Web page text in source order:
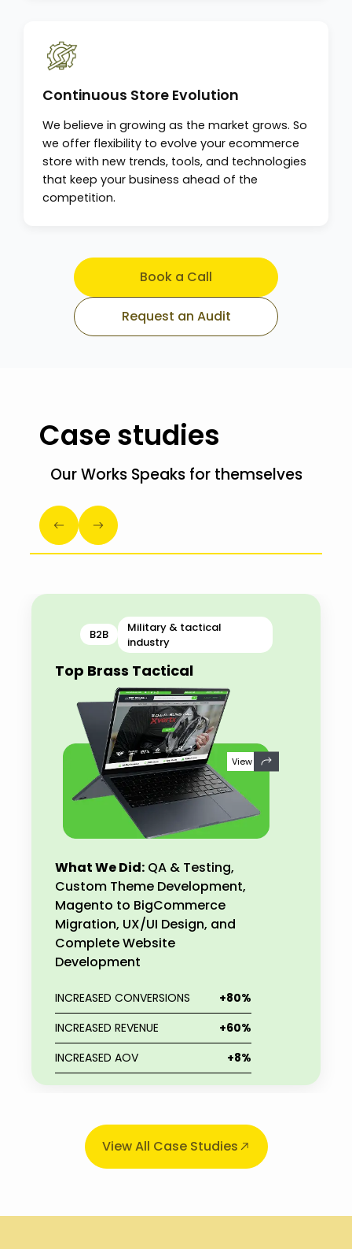
Continuous Store Evolution
We believe in growing as the market grows. So
we offer flexibility to evolve your ecommerce
store with new trends, tools, and technologies
that keep your business ahead of the
competition.
Book a Call
Request an Audit
Case studies
Our Works Speaks for themselves
Top Brass Tactical
B2B
Military & tactical
industry
View
What We Did: QA & Testing,
Custom Theme Development,
Magento to BigCommerce
Migration, UX/UI Design, and
Complete Website
Development
INCREASED CONVERSIONS
+80%
INCREASED REVENUE
+60%
INCREASED AOV
+8%
View All Case Studies